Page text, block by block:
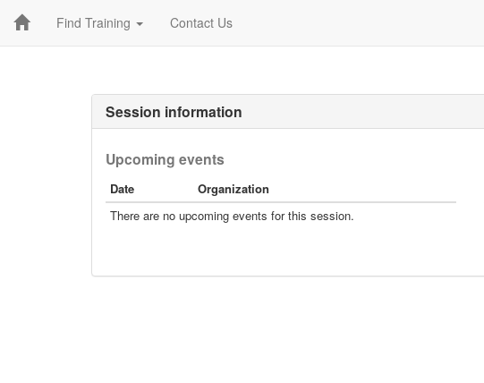
Find Training Contact Us
Session information
Upcoming events
Date
Organization
There are no upcoming events for this session.